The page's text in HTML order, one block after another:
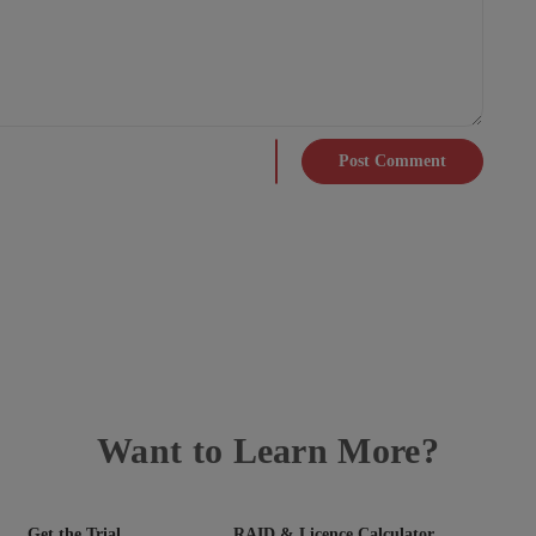
Post Comment
Want to Learn More?